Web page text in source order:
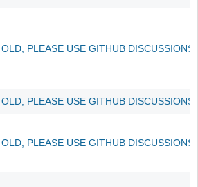
PLEASE USE GITHUB
PLEASE USE GITHUB
PLEASE USE GITHUB